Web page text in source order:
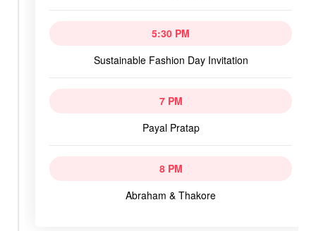
5:30 PM
Sustainable Fashion Day Invitation
7 PM
Payal Pratap
8 PM
Abraham & Thakore